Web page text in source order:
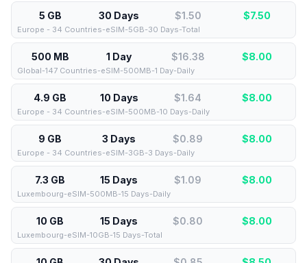
5 GB 30 Days $1.50 $7.50
Europe - 34 Countries-eSIM-5GB-30 Days-Total
500 MB 1 Day $16.38 $8.00
Global-147 Countries-eSIM-500MB-1 Day-Daily
4.9 GB 10 Days $1.64 $8.00
Europe - 34 Countries-eSIM-500MB-10 Days-Daily
9 GB 3 Days $0.89 $8.00
Europe - 34 Countries-eSIM-3GB-3 Days-Daily
7.3 GB 15 Days $1.09 $8.00
Luxembourg-eSIM-500MB-15 Days-Daily
10 GB 15 Days $0.80 $8.00
Luxembourg-eSIM-10GB-15 Days-Total